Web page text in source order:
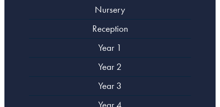
Nursery
Reception
Year 1
Year 2
Year 3